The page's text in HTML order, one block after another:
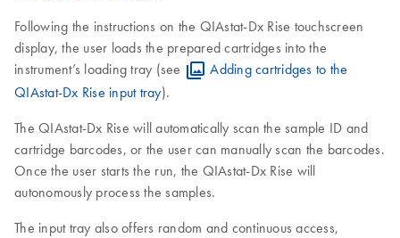
Following the instructions on the QIAstat-Dx Rise touchscreen
display, the user loads the prepared cartridges into the
instrument’s loading tray (see
Adding cartridges to the
QIAstat-Dx Rise input tray).
The QIAstat-Dx Rise will automatically scan the sample ID and
cartridge barcodes, or the user can manually scan the barcodes.
Once the user starts the run, the QIAstat-Dx Rise will
autonomously process the samples.
The input tray also offers random and continuous access,